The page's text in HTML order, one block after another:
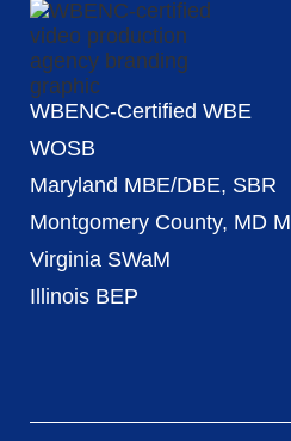
WBENC-Certified WBE
WOSB
Maryland MBE/DBE, SBR
Montgomery County, MD
Virginia SWaM
Illinois BEP